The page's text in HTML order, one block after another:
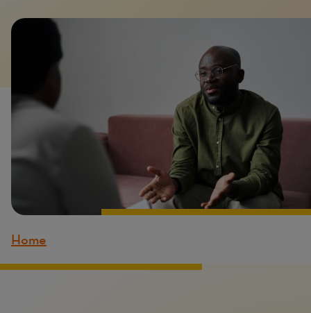
Introduction
Image
Breadcrumb
Home
Content